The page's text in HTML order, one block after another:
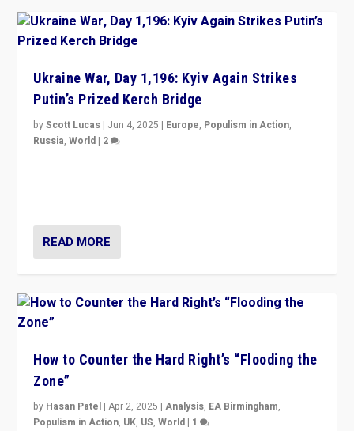
Ukraine War, Day 1,196: Kyiv Again Strikes
Putin’s Prized Kerch Bridge
byScott Lucas | Jun 4, 2025 | Europe, Populism in Action,
Russia,World | 2
READ MORE
How to Counter the Hard Right’s “Flooding the
Zone”
by Hasan Patel |Apr 2, 2025 |Analysis, EA Birmingham,
Populism in Action, UK, US,World | 1